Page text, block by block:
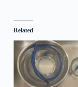
Related